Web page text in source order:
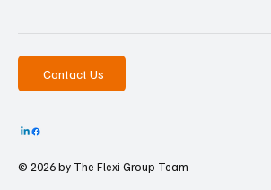
Contact Us
© 2026 by The Flexi Group Team